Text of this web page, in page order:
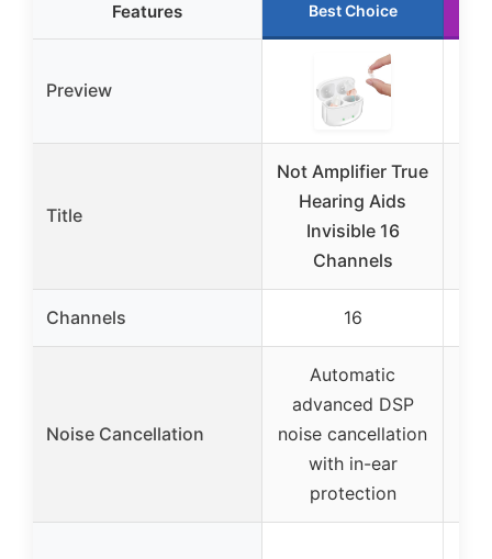
Features Best Choice
Preview
Title
Not Amplifier True
Hearing Aids
Invisible 16
Channels
Channels 16
Noise Cancellation
Automatic
advanced DSP
noise cancellation
with in-ear
protection